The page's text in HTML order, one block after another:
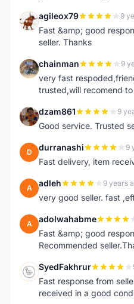
A agileox79 9
Fast &amp; good
seller. Thanks
C chainman 9
very fast
trusted,will recomend
D dzam861 9
Good service. Trusted
D durranashi 9
Fast delivery, item
A adleh 9 years
very good seller. fast
A adolwahabme
Fast &amp; good
Recommended
S SyedFakhrur
Fast response from
received in a good